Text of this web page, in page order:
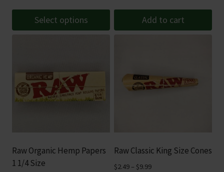
through
$9.99
Select options
multiple
variants.
The
chosen
Add to cart
Raw Organic Hemp Papers
1 1/4 Size
Raw Classic King Size Cones
$2.49 – $9.99Price